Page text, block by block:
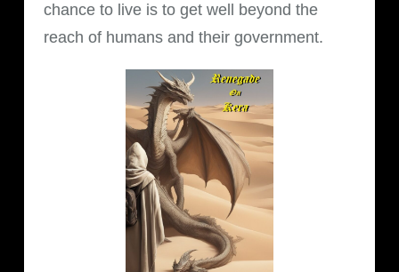
chance to live is to get well beyond the
reach of humans and their government.